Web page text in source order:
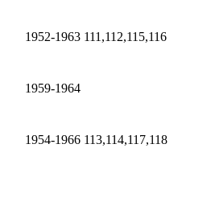
1952-1963 111,112,115,116
1959-1964
1954-1966 113,114,117,118